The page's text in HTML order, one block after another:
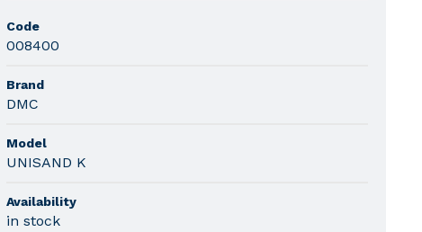
Code
008400
Brand
DMC
Model
UNISAND K
Availability
in stock